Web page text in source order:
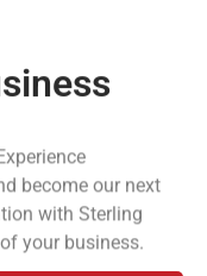
become our next
with Sterling
your business.